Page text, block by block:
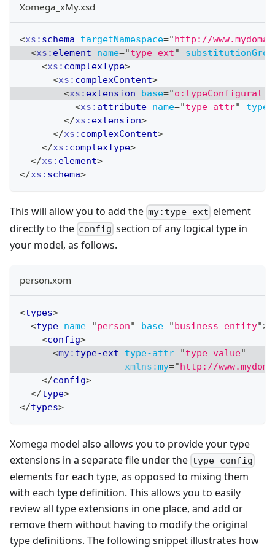
Xomega_xMy.xsd
<xs: schema targetNamespace=" http://
<xs: element name="type-ext"
<xs: complexType>
<xs: complexContent>
<xs: extension base="
<xs: attribute name="type-attr" type
</xs: extension>
</xs: complexContent>
</xs: complexType>
</xs: element>
</xs: schema>
This will allow you to add the my:type-ext element
directly to the config section of any logical type in
your model, as follows.
person.xom
<types>
<type name="person" base="business entity">
<config>
<my: type-ext type-attr="type value"
xmlns:my="http://
</config>
</type>
</types>
Xomega model also allows you to provide your type
extensions in a separate file under the type-config
elements for each type, as opposed to mixing them
with each type definition. This allows you to easily
review all type extensions in one place, and add or
remove them without having to modify the original
type definitions. The following snippet illustrates how